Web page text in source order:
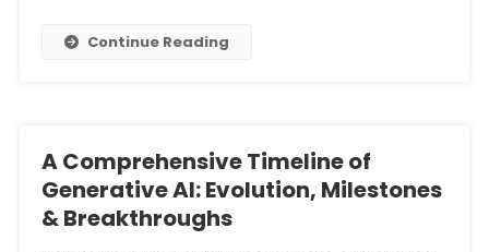
Continue Reading
A Comprehensive Timeline of
Generative AI: Evolution, Milestones
& Breakthroughs